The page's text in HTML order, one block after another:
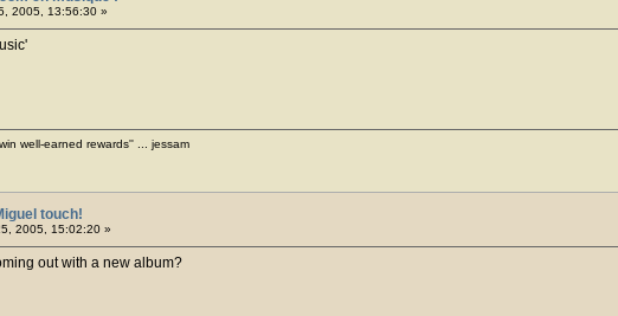
2005, 13:56:30 »
well-earned rewards'' ... jessam
touch!
2005, 15:02:20 »
out with a new album?